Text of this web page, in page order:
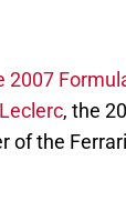
2007
, the
of the Ferrari